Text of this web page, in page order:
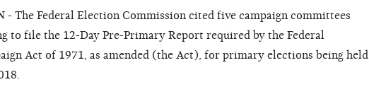
- The Federal Election Commission cited five campaign committees
to file the 12-Day Pre-Primary Report required by the Federal
aign Act of 1971, as amended (the Act), for primary elections being held
.